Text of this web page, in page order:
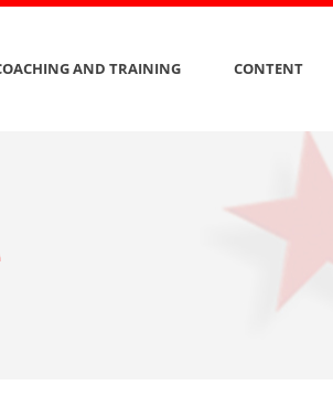
AND TRAINING CONTENT